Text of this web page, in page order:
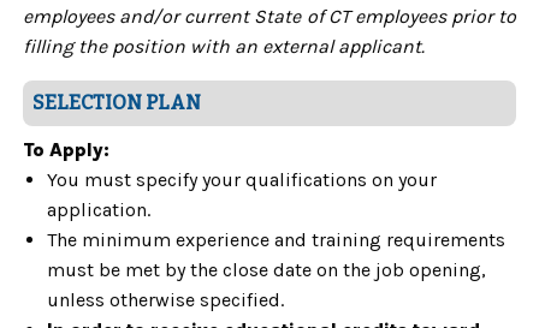
employees and/or current State of CT employees prior to
filling the position with an external applicant.
SELECTION PLAN
To Apply:
You must specify your qualifications on your
application.
The minimum experience and training requirements
must be met by the close date on the job opening,
unless otherwise specified.